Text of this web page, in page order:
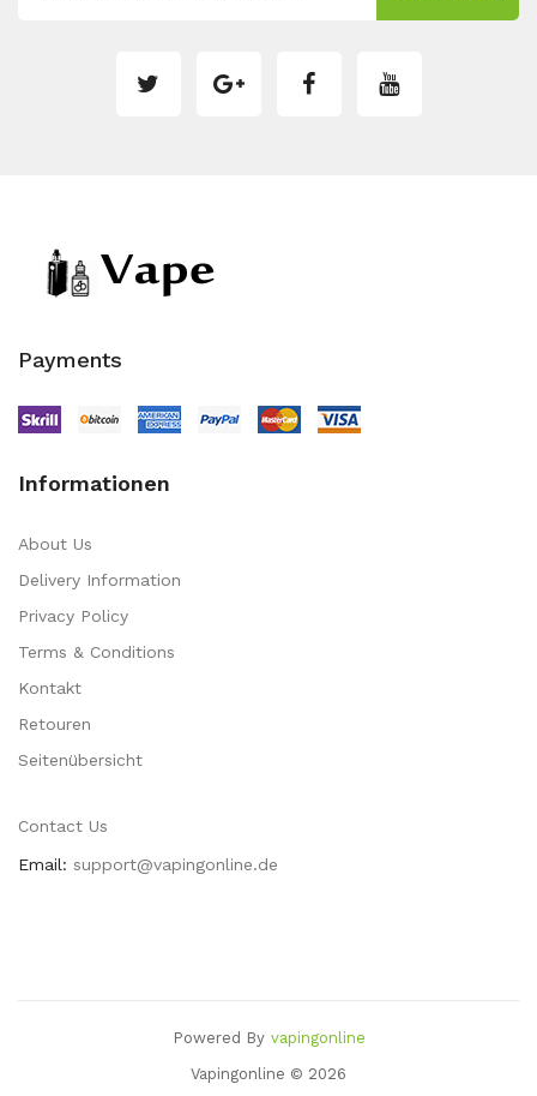
Payments
Informationen
About Us
Delivery Information
Privacy Policy
Terms & Conditions
Kontakt
Retouren
Seitenübersicht
Contact Us
Email: support@vapingonline.de
Powered By Vapingonline
Vapingonline © 2026